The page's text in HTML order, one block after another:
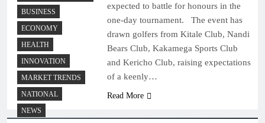
expected to battle for honours in the
one-day tournament. The event has
drawn golfers from Kitale Club, Nandi
Bears Club, Kakamega Sports Club
and Kericho Club, raising expectations
of a keenly…
Read More
BUSINESS
ECONOMY
HEALTH
INNOVATION
MARKET TRENDS
NATIONAL
NEWS